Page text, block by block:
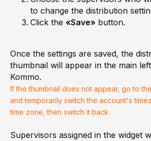
to change the distribution
Click the «Save» button.
Once the settings are saved, the
thumbnail will appear in the main
Kommo.
If the thumbnail does not appear, go to
and temporarily switch the account's
time zone, then switch it back.
Supervisors assigned in the widget